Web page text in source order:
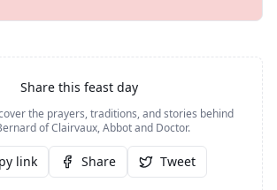
Share this feast day
the prayers, traditions, and stories behind
of Clairvaux, Abbot and Doctor.
link Share Tweet